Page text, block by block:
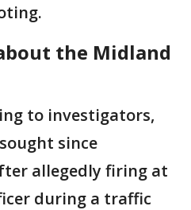
the Midland
to investigators,
since
allegedly firing at
during a traffic